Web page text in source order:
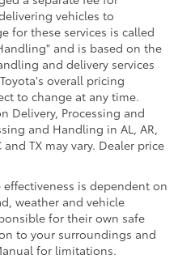
vehicles to
for these services is called
and is based on the
and delivery services
overall pricing
to change at any time.
Delivery, Processing and
and Handling in AL, AR,
and TX may vary. Dealer price
effectiveness is dependent on
weather and vehicle
for their own safe
to your surroundings and
for limitations.